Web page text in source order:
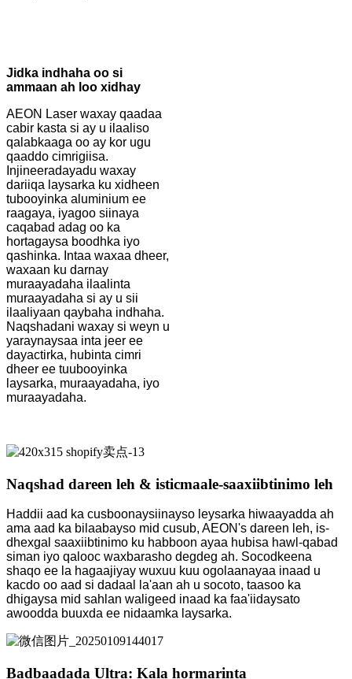
Jidka indhaha oo si
ammaan ah loo xidhay
AEON Laser waxay qaadaa
cabir kasta si ay u ilaaliso
qalabkaaga oo ay kor ugu
qaaddo cimrigiisa.
Injineeradayadu waxay
dariiqa laysarka ku xidheen
tubooyinka aluminium ee
raagaya, iyagoo siinaya
caqabad adag oo ka
hortagaysa boodhka iyo
qashinka. Intaa waxaa dheer,
waxaan ku darnay
muraayadaha ilaalinta
muraayadaha si ay u sii
ilaaliyaan qaybaha indhaha.
Naqshadani waxay si weyn u
yaraynaysaa inta jeer ee
dayactirka, hubinta cimri
dheer ee tuubooyinka
laysarka, muraayadaha, iyo
muraayadaha.
Naqshad dareen leh & isticmaale-saaxiibtinimo leh
Haddii aad ka cusboonaysiinayso leysarka hiwaayadda ah
ama aad ka bilaabayso mid cusub, AEON's dareen leh, is-
dhexgal saaxiibtinimo ku habboon ayaa hubisa hawl-qabad
siman iyo qalooc waxbarasho degdeg ah. Socodkeena
shaqo ee la hagaajiyay wuxuu kuu ogolaanayaa inaad u
kacdo oo aad si dadaal la'aan ah u socoto, taasoo ka
dhigaysa mid sahlan waligeed inaad ka faa'iidaysato
awoodda buuxda ee nidaamka laysarka.
Badbaadada Ultra: Kala hormarinta